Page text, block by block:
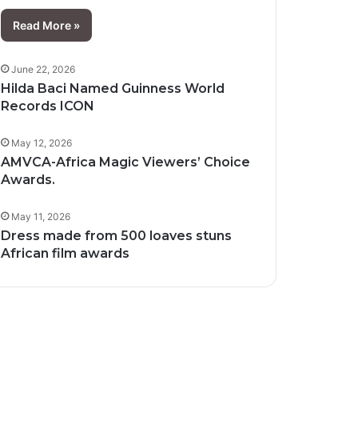
Read More »
June 22, 2026
Hilda Baci Named Guinness World
Records ICON
May 12, 2026
AMVCA-Africa Magic Viewers’ Choice
Awards.
May 11, 2026
Dress made from 500 loaves stuns
African film awards